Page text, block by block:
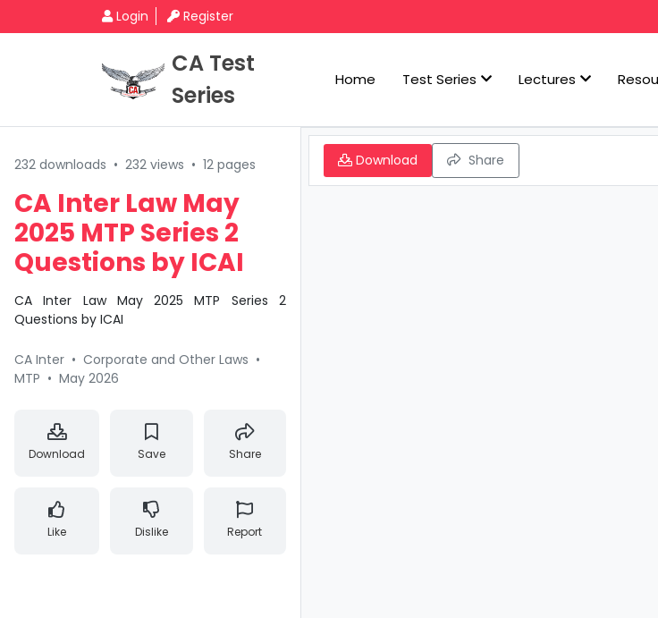
Login Register
CA Test
Series
Home Test Series Lectures
232 downloads • 232 views • 12 pages
CA Inter Law May
2025 MTP Series 2
Questions by ICAI
CA Inter Law May 2025 MTP Series 2
Questions by ICAI
CA Inter • Corporate and Other Laws •
MTP • May 2026
Download Save Share
Like Dislike Report
Download Share